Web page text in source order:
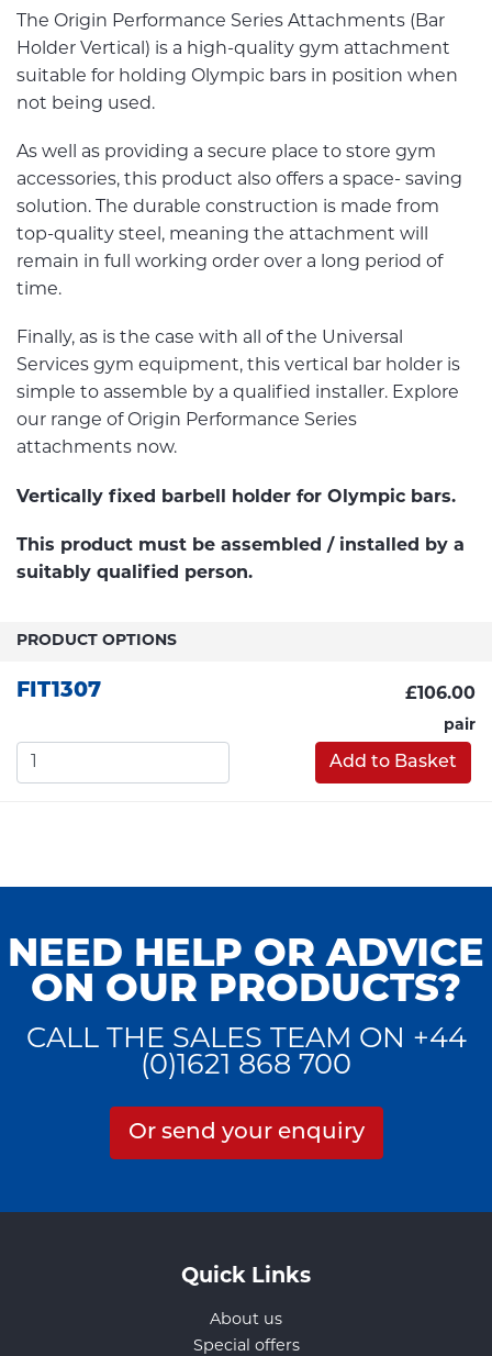
The Origin Performance Series Attachments (Bar
Holder Vertical) is a high-quality gym attachment
suitable for holding Olympic bars in position when
not being used.
As well as providing a secure place to store gym
accessories, this product also offers a space- saving
solution. The durable construction is made from
top-quality steel, meaning the attachment will
remain in full working order over a long period of
time.
Finally, as is the case with all of the Universal
Services gym equipment, this vertical bar holder is
simple to assemble by a qualified installer. Explore
our range of Origin Performance Series
attachments now.
Vertically fixed barbell holder for Olympic bars.
This product must be assembled / installed by a
suitably qualified person.
PRODUCT OPTIONS
FIT1307 £106.00
pair
Add to Basket
NEED HELP OR ADVICE
ON OUR PRODUCTS?
CALL THE SALES TEAM ON +44
(0)1621 868 700
Or send your enquiry
Quick Links
About us
Special offers